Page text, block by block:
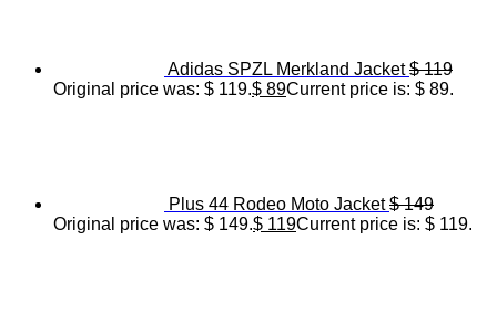
Adidas SPZL Merkland Jacket $119
Original price was: $ 119.$ 89Current price is: $ 89.
Plus 44 Rodeo Moto Jacket $149
Original price was: $ 149.$ 119Current price is: $ 119.